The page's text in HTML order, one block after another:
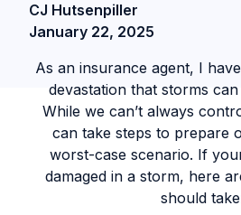
CJ Hutsenpiller
January 22, 2025
As an insurance agent, I
devastation that storms
While we can’t always
can take steps to prepare
worst-case scenario. If
damaged in a storm, here
should